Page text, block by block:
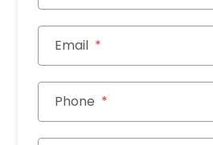
Email
Phone